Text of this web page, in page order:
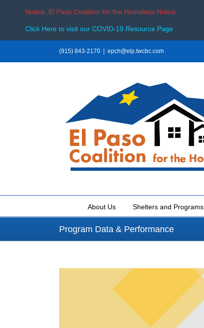
content
(915) 843-2170 epch@elp.twcbc.com
About Us Shelters and Programs
Program Data & Performance
Notice: El Paso Coalition for the Homeless Notice
Click Here to visit our COVID-19 Resource Page